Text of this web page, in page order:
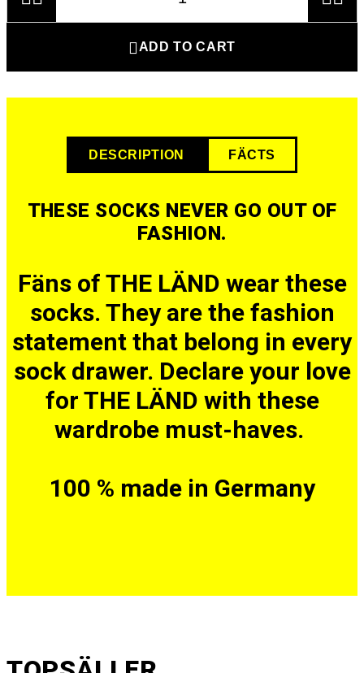
ADD TO CART
DESCRIPTION FÄCTS
THESE SOCKS NEVER GO OUT OF
FASHION.
Fäns of THE LÄND wear these
socks. They are the fashion
statement that belong in every
sock drawer. Declare your love
for THE LÄND with these
wardrobe must-haves.
100 % made in Germany